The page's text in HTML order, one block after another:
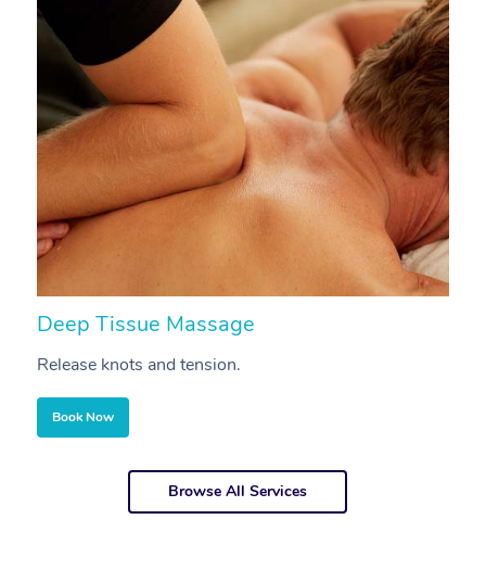
Deep Tissue Massage
Release knots and tension.
Book Now
Browse All Services